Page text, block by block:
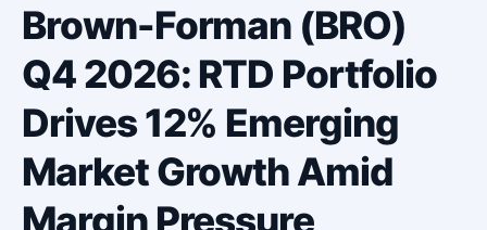
Brown-Forman (BRO)
Q4 2026: RTD Portfolio
Drives 12% Emerging
Market Growth Amid
Margin Pressure